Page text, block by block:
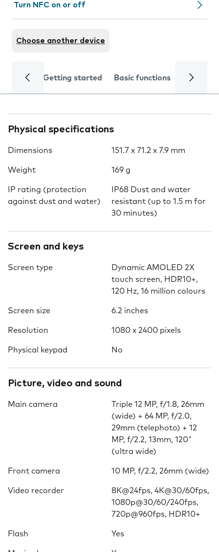
Turn NFC on or off
Choose another device
Getting started Basic functions Calls
Physical specifications
Dimensions 151.7 x 71.2 x 7.9 mm
Weight 169 g
IP rating (protection
against dust and water)
IP68 Dust and water
resistant (up to 1.5 m for
30 minutes)
Screen and keys
Screen type
Dynamic AMOLED 2X
touch screen, HDR10+,
120 Hz, 16 million colours
Screen size 6.2 inches
Resolution 1080 x 2400 pixels
Physical keypad No
Picture, video and sound
Main camera
Triple 12 MP, f/1.8, 26mm
(wide) + 64 MP, f/2.0,
29mm (telephoto) + 12
MP, f/2.2, 13mm, 120˚
(ultra wide)
Front camera 10 MP, f/2.2, 26mm (wide)
Video recorder
8K@24fps, 4K@30/60fps,
1080p@30/60/240fps,
720p@960fps, HDR10+
Flash Yes